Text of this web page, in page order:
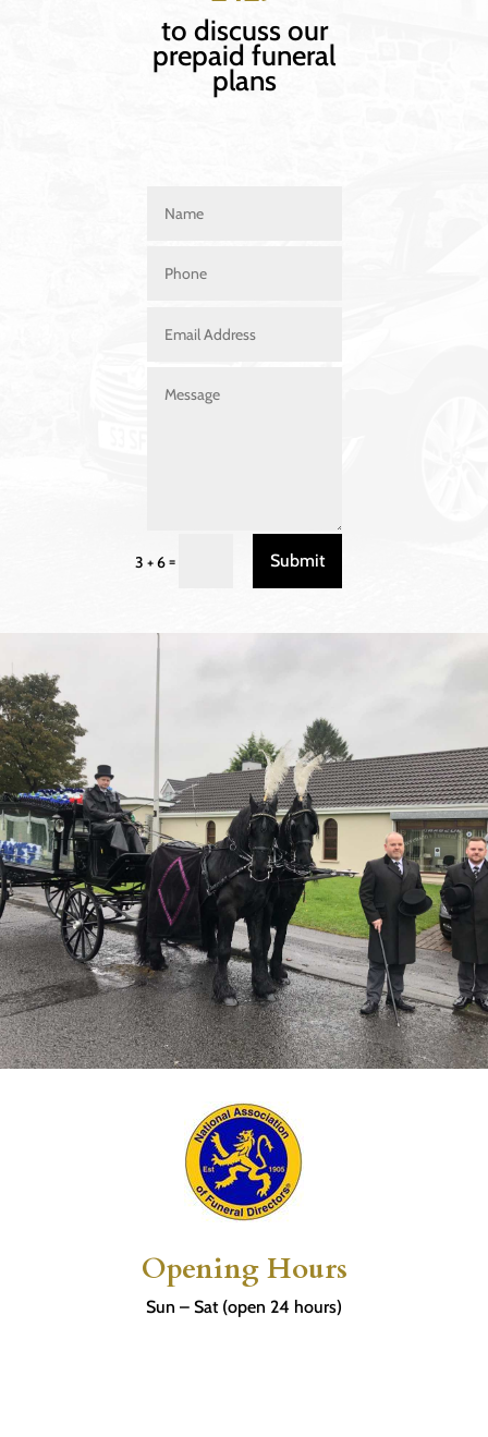
to discuss our
prepaid funeral
plans
3 + 6= Submit
Opening Hours
Sun – Sat (open 24 hours)